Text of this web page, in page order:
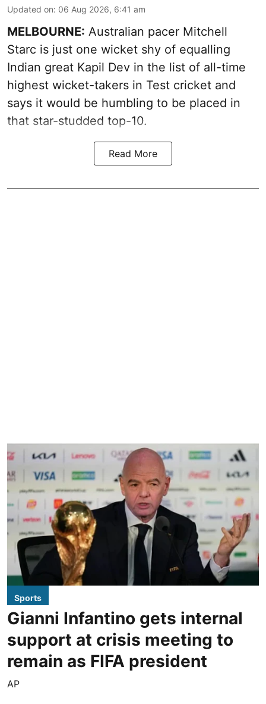
Updated on: 06 Aug 2026, 6:41 am
MELBOURNE: Australian pacer Mitchell
Starc is just one wicket shy of equalling
Indian great Kapil Dev in the list of all-time
highest wicket-takers in Test cricket and
says it would be humbling to be placed in
that star-studded top-10.
Read More
Sports
Gianni Infantino gets internal
support at crisis meeting to
remain as FIFA president
AP